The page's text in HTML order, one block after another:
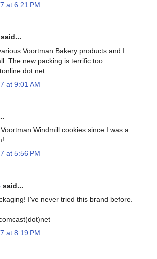
at 6:21 PM
said...
Voortman Bakery products and I
The new packing is terrific too.
dot net
at 9:01 AM
Windmill cookies since I was a
at 5:56 PM
said...
I've never tried this brand before.
at 8:19 PM